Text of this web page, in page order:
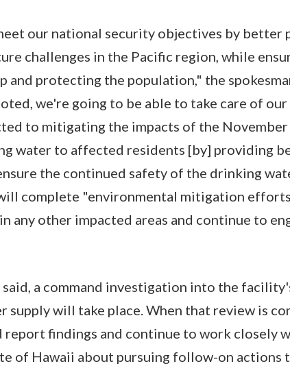
our national security objectives by better
challenges in the Pacific region, while
and protecting the population," the
we're going to be able to take care of
to mitigating the impacts of the
water to affected residents [by] providing
the continued safety of the drinking
complete "environmental mitigation
any other impacted areas and continue to
a command investigation into the
supply will take place. When that review is
report findings and continue to work closely
of Hawaii about pursuing follow-on actions